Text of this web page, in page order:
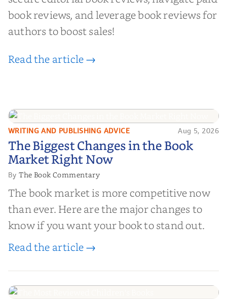
book reviews, and leverage book reviews for
authors to boost sales!
Read the article →
The Biggest Changes in the Book
Market Right Now
WRITING AND PUBLISHING ADVICE Aug 5, 2026
The Biggest Changes in the Book
Market Right Now
ByThe Book Commentary
The book market is more competitive now
than ever. Here are the major changes to
know if you want your book to stand out.
Read the article →